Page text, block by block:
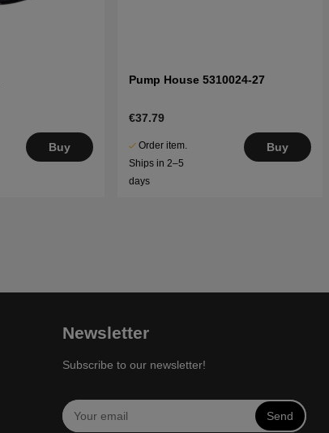
Buy
Pump House 5310024-27
€37.79
Order item.
Ships in 2–5
days
Buy
Newsletter
Subscribe to our newsletter!
Send